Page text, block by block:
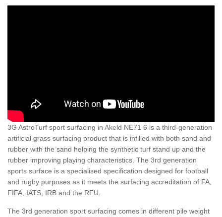
3G AstroTurf sport surfacing in Akeld NE71 6 is a third-generation
artificial grass surfacing product that is infilled with both sand and
rubber with the sand helping the synthetic turf stand up and the
rubber improving playing characteristics. The 3rd generation
sports surface is a specialised specification designed for football
and rugby purposes as it meets the surfacing accreditation of FA,
FIFA, IATS, IRB and the RFU.
The 3rd generation sport surfacing comes in different pile weight